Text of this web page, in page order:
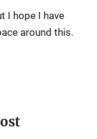
I hope I have
around this.